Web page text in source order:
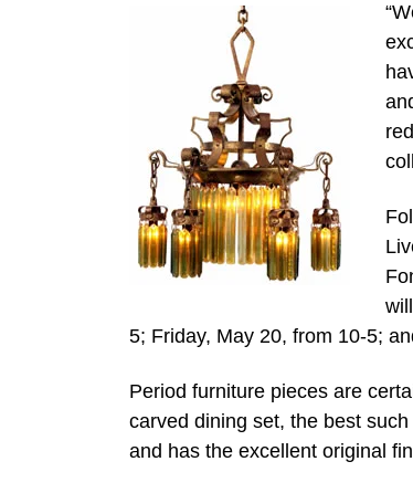
5; Friday, May 20, from 10-5;
Period furniture pieces are
carved dining set, the best
and has the excellent original